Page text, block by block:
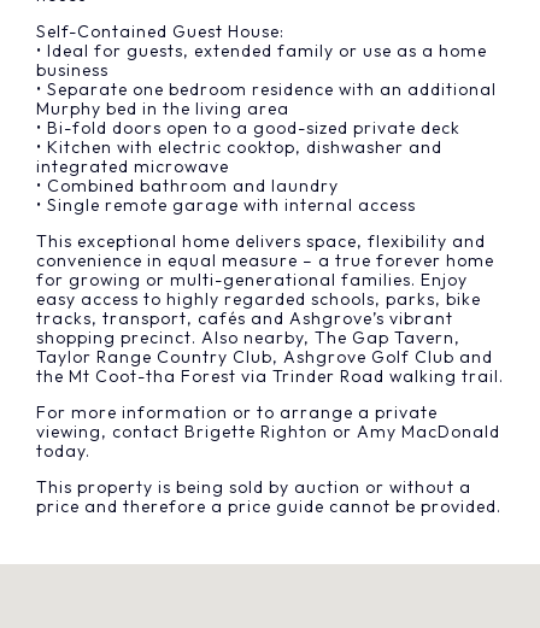
Self-Contained Guest House:
• Ideal for guests, extended family or use as a home
business
• Separate one bedroom residence with an additional
Murphy bed in the living area
• Bi-fold doors open to a good-sized private deck
• Kitchen with electric cooktop, dishwasher and
integrated microwave
• Combined bathroom and laundry
• Single remote garage with internal access
This exceptional home delivers space, flexibility and
convenience in equal measure – a true forever home
for growing or multi-generational families. Enjoy
easy access to highly regarded schools, parks, bike
tracks, transport, cafés and Ashgrove’s vibrant
shopping precinct. Also nearby, The Gap Tavern,
Taylor Range Country Club, Ashgrove Golf Club and
the Mt Coot-tha Forest via Trinder Road walking trail.
For more information or to arrange a private
viewing, contact Brigette Righton or Amy MacDonald
today.
This property is being sold by auction or without a
price and therefore a price guide cannot be provided.